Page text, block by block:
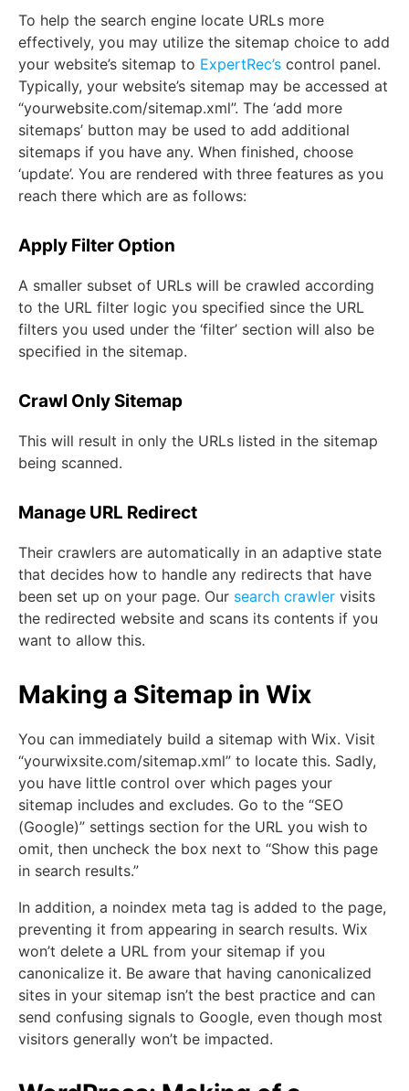
To help the search engine locate URLs more
effectively, you may utilize the sitemap choice to add
your website’s sitemap to ExpertRec’s control panel.
Typically, your website’s sitemap may be accessed at
“yourwebsite.com/sitemap.xml”. The ‘add more
sitemaps’ button may be used to add additional
sitemaps if you have any. When finished, choose
‘update’. You are rendered with three features as you
reach there which are as follows:
Apply Filter Option
A smaller subset of URLs will be crawled according
to the URL filter logic you specified since the URL
filters you used under the ‘filter’ section will also be
specified in the sitemap.
Crawl Only Sitemap
This will result in only the URLs listed in the sitemap
being scanned.
Manage URL Redirect
Their crawlers are automatically in an adaptive state
that decides how to handle any redirects that have
been set up on your page. Our search crawler visits
the redirected website and scans its contents if you
want to allow this.
Making a Sitemap in Wix
You can immediately build a sitemap with Wix. Visit
“yourwixsite.com/sitemap.xml” to locate this. Sadly,
you have little control over which pages your
sitemap includes and excludes. Go to the “SEO
(Google)” settings section for the URL you wish to
omit, then uncheck the box next to “Show this page
in search results.”
In addition, a noindex meta tag is added to the page,
preventing it from appearing in search results. Wix
won’t delete a URL from your sitemap if you
canonicalize it. Be aware that having canonicalized
sites in your sitemap isn’t the best practice and can
send confusing signals to Google, even though most
visitors generally won’t be impacted.